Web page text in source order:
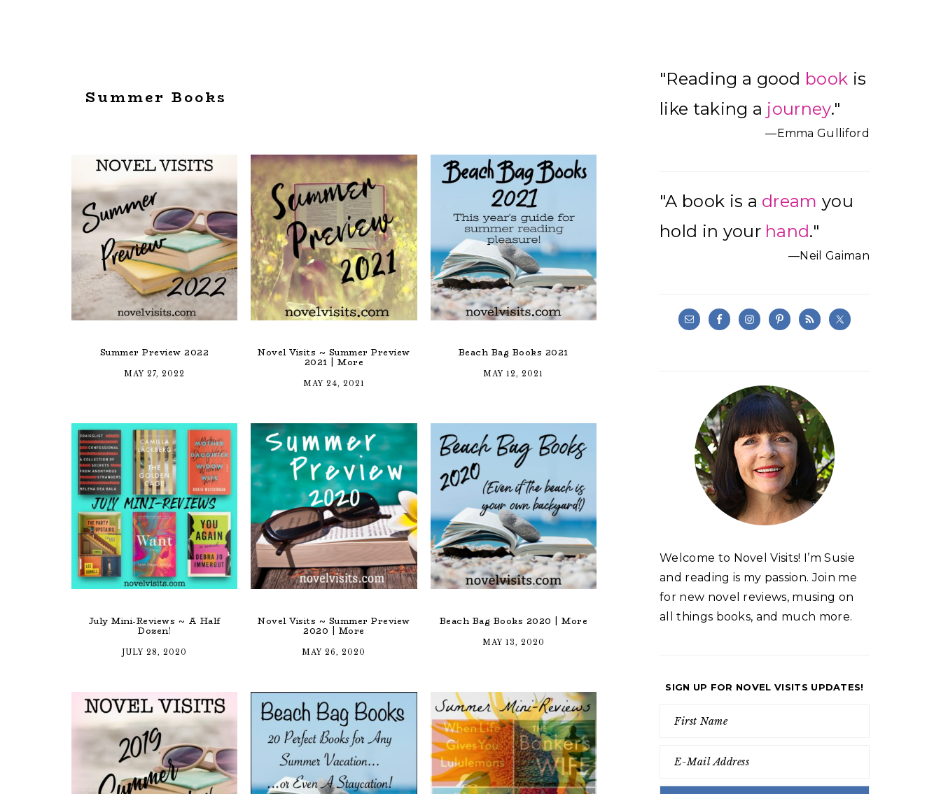
Summer Books
Summer Preview 2022
MAY 27, 2022
Novel Visits ~ Summer Preview
2021 | More
MAY 24, 2021
Beach Bag Books 2021
MAY 12, 2021
July Mini-Reviews ~ A Half
Dozen!
JULY 28, 2020
Novel Visits ~ Summer Preview
2020 | More
MAY 26, 2020
Beach Bag Books 2020 | More
MAY 13, 2020
Primary
Sidebar
"Reading a good book is
like taking a journey."
—Emma Gulliford
"A book is a dream you
hold in your hand."
—Neil Gaiman
Welcome to Novel Visits! I’m Susie
and reading is my passion. Join me
for new novel reviews, musing on
all things books, and much more.
SIGN UP FOR NOVEL VISITS UPDATES!